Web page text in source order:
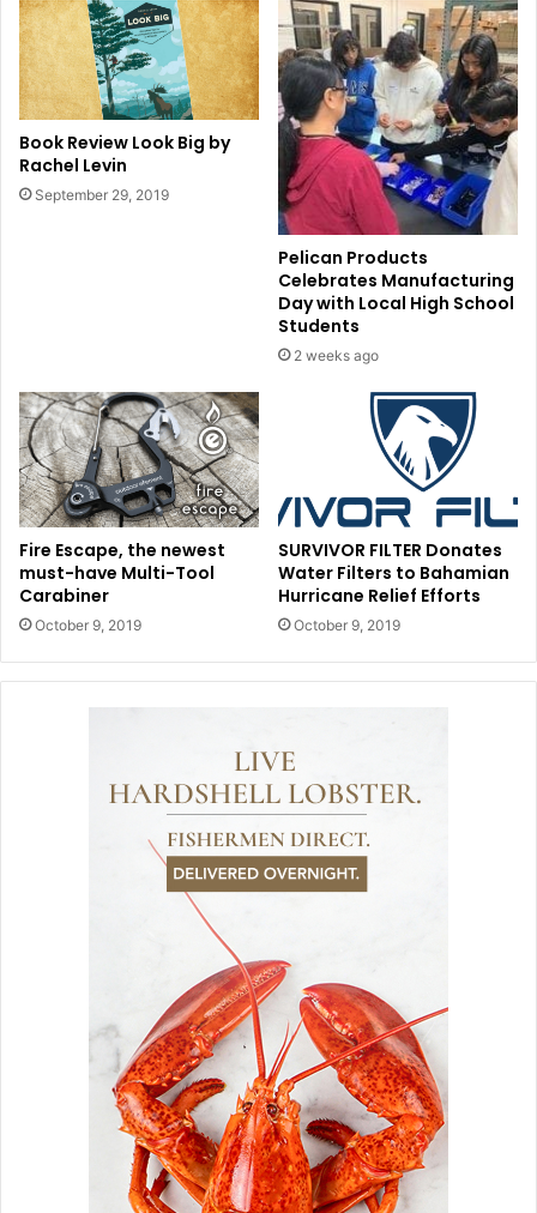
Book Review Look Big by
Rachel Levin
September 29, 2019
Pelican Products
Celebrates Manufacturing
Day with Local High School
Students
2 weeks ago
Fire Escape, the newest
must-have Multi-Tool
Carabiner
October 9, 2019
SURVIVOR FILTER Donates
Water Filters to Bahamian
Hurricane Relief Efforts
October 9, 2019